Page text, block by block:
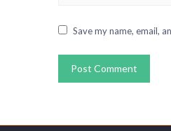
Save my name, email,